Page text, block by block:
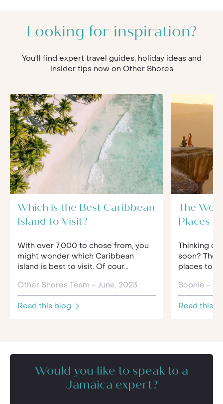
Looking for inspiration?
You'll find expert travel guides, holiday ideas and
insider tips now on Other Shores
Which is the Best Caribbean
Island to Visit?
With over 7,000 to chose from, you
might wonder which Caribbean
island is best to visit. Of cour...
Other Shores Team - June, 2023
Read this blog
The
Places
Thinking of
soon?
places to
Sophie -
Read this
Would you like to speak to a
Jamaica expert?